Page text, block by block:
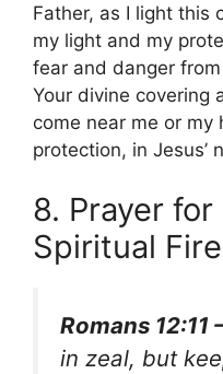
Father, as I light this
my light and my
fear and danger
Your divine covering
come near me or my
protection, in Jesus’
8. Prayer
Spiritual Fire
Romans 12:11
in zeal, but